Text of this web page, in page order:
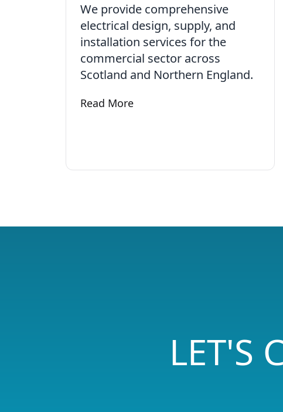
We provide comprehensive
electrical design, supply, and
installation services for the
commercial sector across
Scotland and Northern England.
Learn more about Commercial Electrical
Read More
LET'S